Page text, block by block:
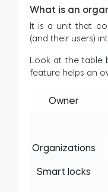
Tedee
Módulo
What is an
It is a unit that
(and their users)
Look at the table
feature helps an
Owner
Organizations
Smart locks